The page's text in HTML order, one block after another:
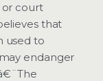
or court
that
used to
endanger